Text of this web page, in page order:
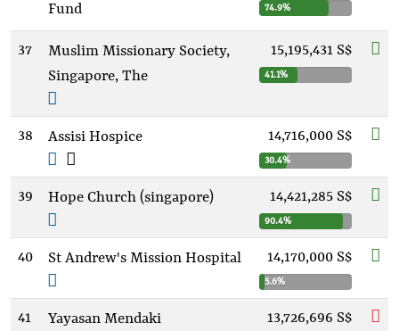
Fund
74.9%
37
Muslim Missionary Society,
Singapore, The
15,195,431 S$
41.1%
38 Assisi Hospice 14,716,000 S$
30.4%
39 Hope Church (singapore) 14,421,285 S$
90.4%
40 St Andrew's Mission Hospital 14,170,000 S$
5.6%
41 Yayasan Mendaki 13,726,696 S$